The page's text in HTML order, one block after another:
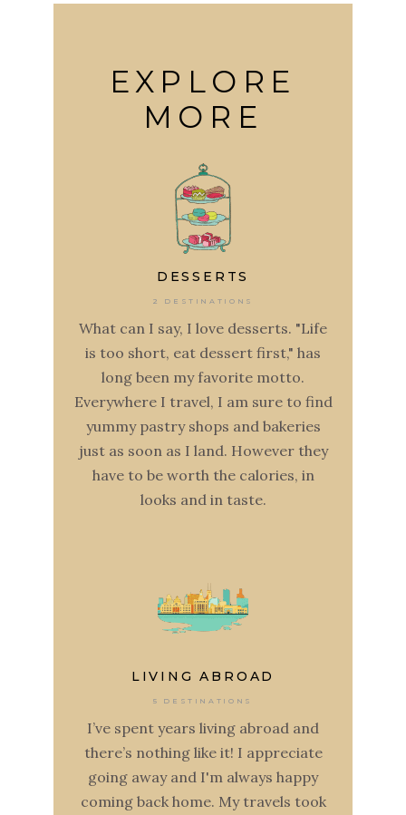
EXPLORE
MORE
DESSERTS
2 DESTINATIONS
What can I say, I love desserts. "Life
is too short, eat dessert first," has
long been my favorite motto.
Everywhere I travel, I am sure to find
yummy pastry shops and bakeries
just as soon as I land. However they
have to be worth the calories, in
looks and in taste.
LIVING ABROAD
5 DESTINATIONS
I’ve spent years living abroad and
there’s nothing like it! I appreciate
going away and I'm always happy
coming back home. My travels took